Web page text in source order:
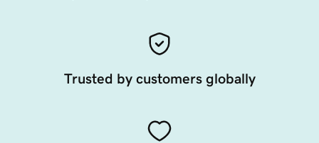
Trusted by customers globally